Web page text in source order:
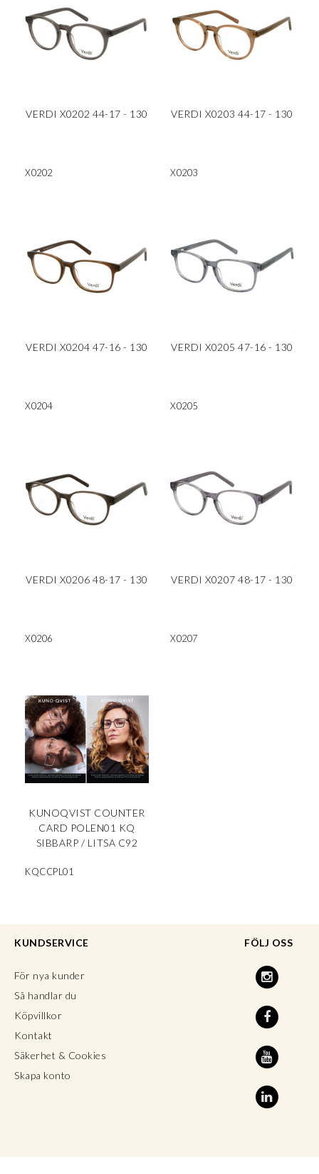
VERDI X0202 44-17 - 130
X0202
VERDI X0203 44-17 - 130
X0203
VERDI X0204 47-16 - 130
X0204
VERDI X0205 47-16 - 130
X0205
VERDI X0206 48-17 - 130
X0206
VERDI X0207 48-17 - 130
X0207
KUNOQVIST COUNTER
CARD POLEN01 KQ
SIBBARP / LITSA C92
KQCCPL01
FÖLJ OSS
KUNDSERVICE
För nya kunder
Så handlar du
Köpvillkor
Kontakt
Säkerhet & Cookies
Skapa konto